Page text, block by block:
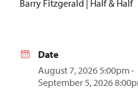
Barry Fitzgerald | Half & Half
Date
August 7, 2026 5:00pm -
September 5, 2026